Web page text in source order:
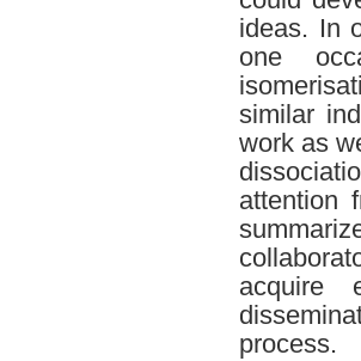
ideas. In
one
similar
work as
attention
acquire
process.